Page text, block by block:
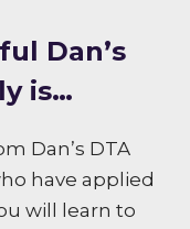
Dan’s
is…
Dan’s DTA
have applied
will learn to